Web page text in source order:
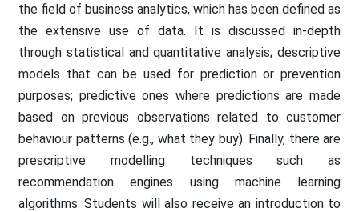
the field of business analytics, which has been defined as
the extensive use of data. It is discussed in-depth
through statistical and quantitative analysis; descriptive
models that can be used for prediction or prevention
purposes; predictive ones where predictions are made
based on previous observations related to customer
behaviour patterns (e.g., what they buy). Finally, there are
prescriptive modelling techniques such as
recommendation engines using machine learning
algorithms. Students will also receive an introduction to